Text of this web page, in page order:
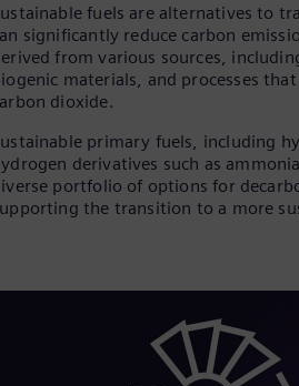
fuels are alternatives to
significantly reduce carbon
from various sources,
materials, and processes
dioxide.
primary fuels, including
derivatives such as
portfolio of options for
the transition to a more